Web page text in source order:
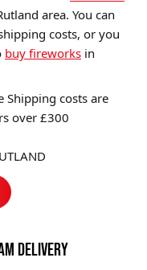
area. You can
costs, or you
buy fireworks in
Shipping costs are
over £300
DELIVERY